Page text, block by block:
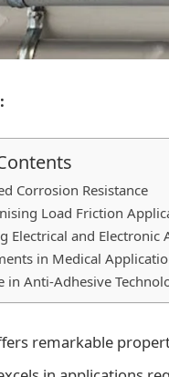
Corrosion Resistance
Load Friction
Electrical and Electronic
in Medical
in Anti-Adhesive
remarkable